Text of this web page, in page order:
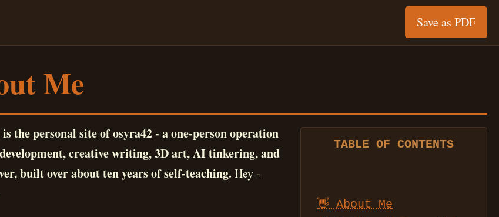
Save as PDF
Me
TABLE OF CONTENTS
👋 About Me
is the personal site of osyra42 - a one-person operation
creative writing, 3D art, AI tinkering, and
built over about ten years of self-teaching. Hey -